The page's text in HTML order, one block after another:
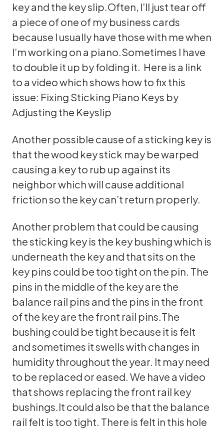
key and the key slip.Often, I’ll just tear off
a piece of one of my business cards
because I usually have those with me when
I’m working on a piano.Sometimes I have
to double it up by folding it. Here is a link
to a video which shows how to fix this
issue: Fixing Sticking Piano Keys by
Adjusting the Keyslip
Another possible cause of a sticking key is
that the wood key stick may be warped
causing a key to rub up against its
neighbor which will cause additional
friction so the key can’t return properly.
Another problem that could be causing
the sticking key is the key bushing which is
underneath the key and that sits on the
key pins could be too tight on the pin. The
pins in the middle of the key are the
balance rail pins and the pins in the front
of the key are the front rail pins.The
bushing could be tight because it is felt
and sometimes it swells with changes in
humidity throughout the year. It may need
to be replaced or eased. We have a video
that shows replacing the front rail key
bushings.It could also be that the balance
rail felt is too tight. There is felt in this hole